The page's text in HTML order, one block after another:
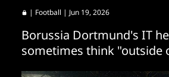
| Football | Jun 19, 2026
Borussia Dortmund's IT
sometimes think "outside